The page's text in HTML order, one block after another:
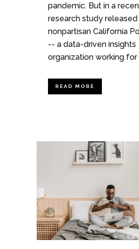
pandemic. But in a
research study
nonpartisan California
-- a data-driven insights
organization working for
READ MORE